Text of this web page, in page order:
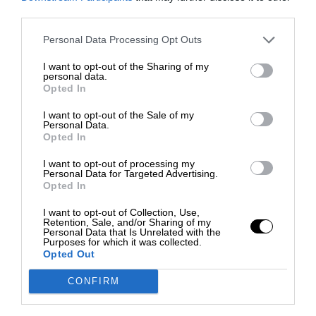
Personal Data Processing Opt Outs
I want to opt-out of the Sharing of my
personal data.
Opted In
I want to opt-out of the Sale of my
Personal Data.
Opted In
I want to opt-out of processing my
Personal Data for Targeted Advertising.
Opted In
I want to opt-out of Collection, Use,
Retention, Sale, and/or Sharing of my
Personal Data that Is Unrelated with the
Purposes for which it was collected.
Opted Out
CONFIRM